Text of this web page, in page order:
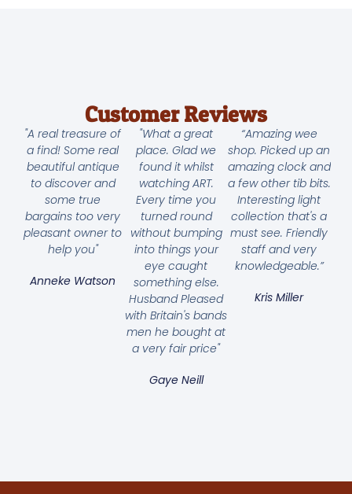
Customer Reviews
"A real treasure of
a find! Some real
beautiful antique
to discover and
some true
bargains too very
pleasant owner to
help you"
Anneke Watson
"What a great
place. Glad we
found it whilst
watching ART.
Every time you
turned round
without bumping
into things your
eye caught
something else.
Husband Pleased
with Britain's bands
men he bought at
a very fair price"
Gaye Neill
“Amazing wee
shop. Picked up an
amazing clock and
a few other tib bits.
Interesting light
collection that's a
must see. Friendly
staff and very
knowledgeable.”
Kris Miller